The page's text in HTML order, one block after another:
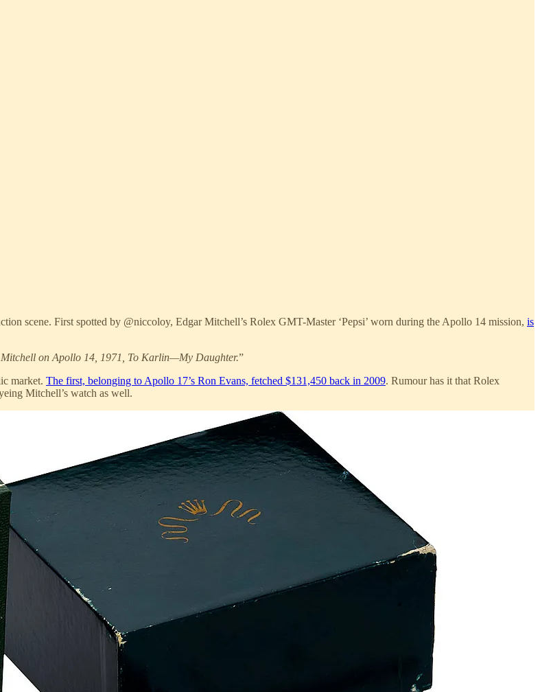
scene. First spotted by @niccoloy, Edgar Mitchell’s Rolex GMT-Master ‘Pepsi’ worn during the Apollo 14 mission, is
Mitchell on Apollo 14, 1971, To Karlin—My Daughter.”
market. The first, belonging to Apollo 17’s Ron Evans, fetched $131,450 back in 2009. Rumour has it that Rolex
Mitchell’s watch as well.